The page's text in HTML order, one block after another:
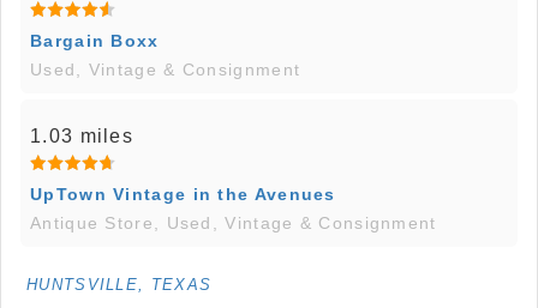
Bargain Boxx
Used, Vintage & Consignment
1.03 miles
UpTown Vintage in the Avenues
Antique Store, Used, Vintage & Consignment
HUNTSVILLE, TEXAS